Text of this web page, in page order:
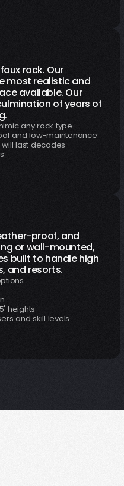
rock. Our
most realistic and
available. Our
of years of
any rock type
and low-maintenance
last decades
proof, and
or wall-mounted,
built to handle high
and resorts.
heights
and skill levels